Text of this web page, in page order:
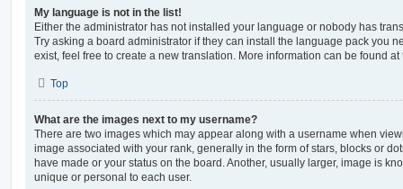
My language is not in the list!
Either the administrator has not installed your language or nobody has
Try asking a board administrator if they can install the language pack you
exist, feel free to create a new translation. More information can be found
Top
What are the images next to my username?
There are two images which may appear along with a username when
image associated with your rank, generally in the form of stars, blocks or
have made or your status on the board. Another, usually larger, image is
unique or personal to each user.